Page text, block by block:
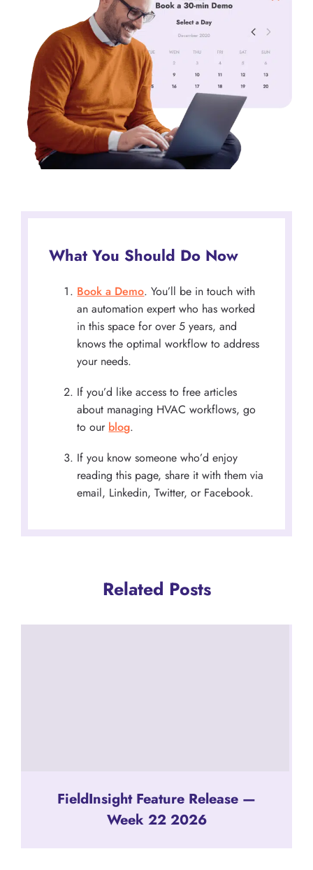
What You Should Do Now
Book a Demo. You’ll be in touch with
an automation expert who has worked
in this space for over 5 years, and
knows the optimal workflow to address
your needs.
If you’d like access to free articles
about managing HVAC workflows, go
to our blog.
If you know someone who’d enjoy
reading this page, share it with them via
email, Linkedin, Twitter, or Facebook.
Related Posts
FieldInsight Feature Release —
Week 22 2026